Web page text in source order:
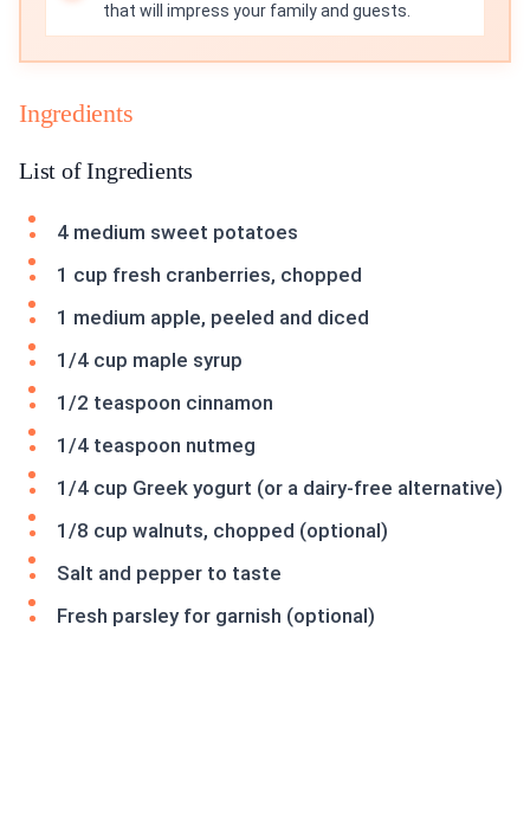
that will impress your family and guests.
Ingredients
List of Ingredients
4 medium sweet potatoes
1 cup fresh cranberries, chopped
1 medium apple, peeled and diced
1/4 cup maple syrup
1/2 teaspoon cinnamon
1/4 teaspoon nutmeg
1/4 cup Greek yogurt (or a dairy-free alternative)
1/8 cup walnuts, chopped (optional)
Salt and pepper to taste
Fresh parsley for garnish (optional)